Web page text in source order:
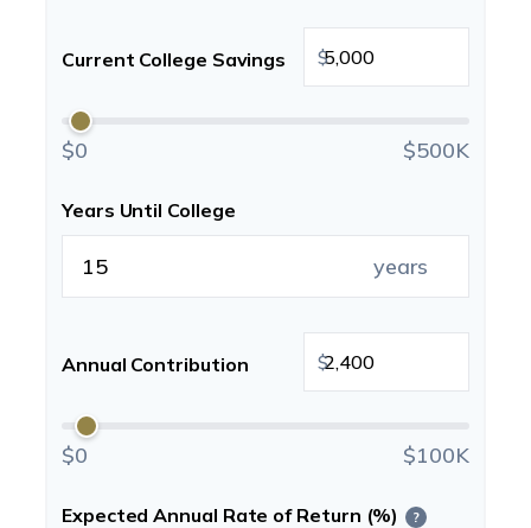
Current College Savings $
$0 $500K
Years Until College
years
Annual Contribution $
$0 $100K
Expected Annual Rate of Return (%) ?